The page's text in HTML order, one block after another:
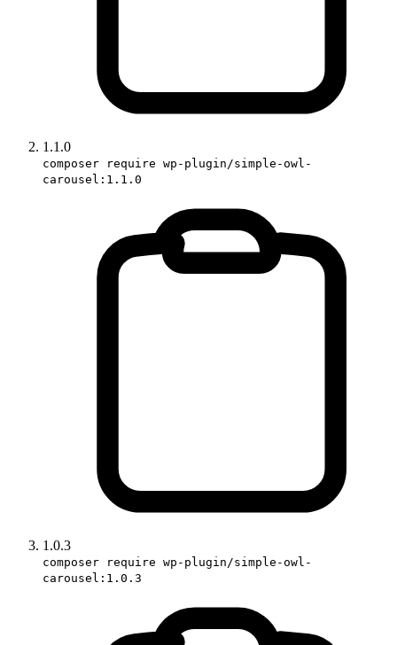
1.1.0
composer require wp-plugin/simple-owl-
carousel:1.1.0
1.0.3
composer require wp-plugin/simple-owl-
carousel:1.0.3